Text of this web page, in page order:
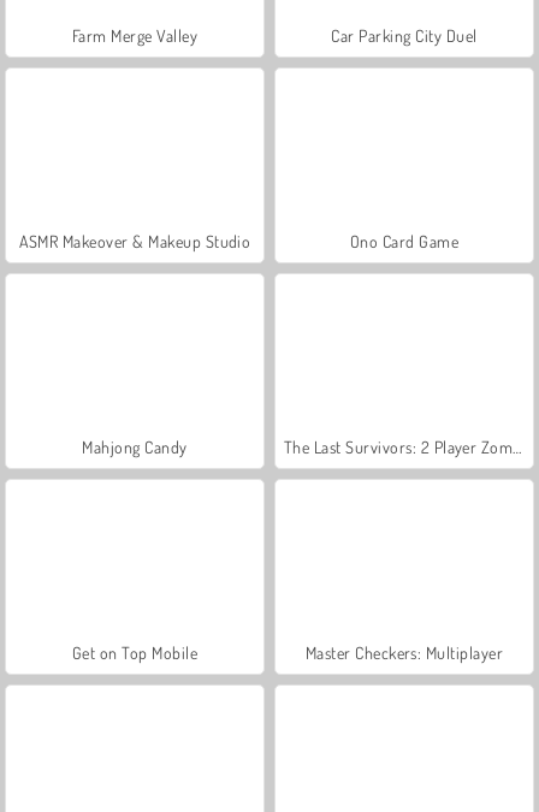
Farm Merge Valley Car Parking City Duel
ASMR Makeover & Makeup Studio Ono Card Game
Mahjong Candy
Get on Top Mobile Master Checkers: Multiplayer